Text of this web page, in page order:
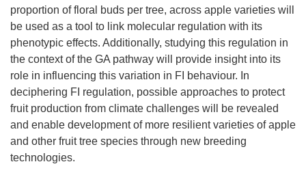
proportion of floral buds per tree, across apple varieties will
be used as a tool to link molecular regulation with its
phenotypic effects. Additionally, studying this regulation in
the context of the GA pathway will provide insight into its
role in influencing this variation in FI behaviour. In
deciphering FI regulation, possible approaches to protect
fruit production from climate challenges will be revealed
and enable development of more resilient varieties of apple
and other fruit tree species through new breeding